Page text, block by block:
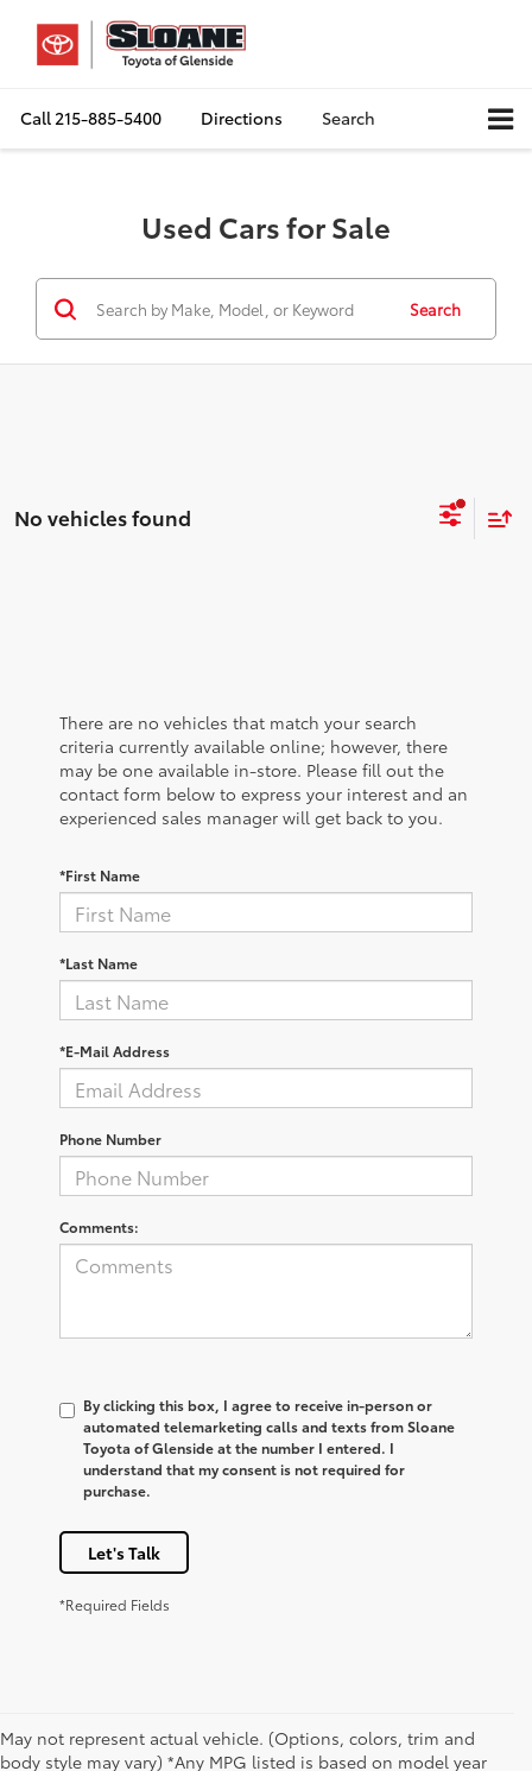
Call215-885-5400 Directions Search
Used Cars for Sale
Search
No vehicles found
There are no vehicles that match your search
criteria currently available online; however, there
may be one available in-store. Please fill out the
contact form below to express your interest and an
experienced sales manager will get back to you.
*First Name
*Last Name
*E-Mail Address
Phone Number
Comments:
By clicking this box, I agree to receive in-person or
automated telemarketing calls and texts from Sloane
Toyota of Glenside at the number I entered. I
understand that my consent is not required for
purchase.
Let's Talk
*Required Fields
May not represent actual vehicle. (Options, colors, trim and
body style may vary) *Any MPG listed is based on model year